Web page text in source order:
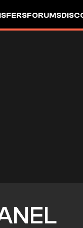
FORUMS